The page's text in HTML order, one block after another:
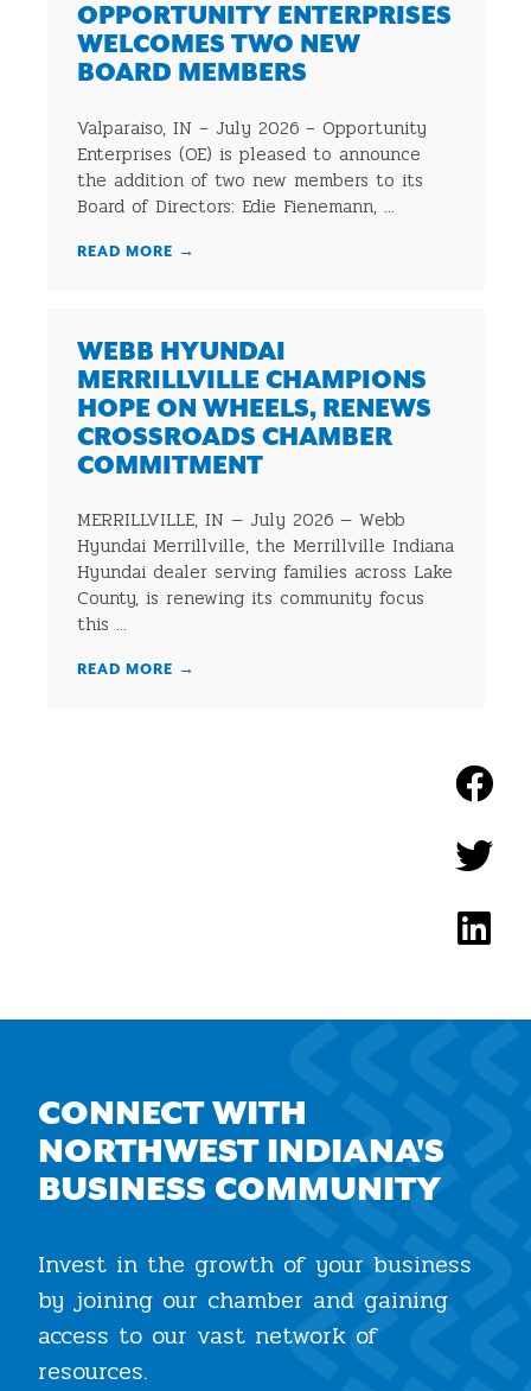
OPPORTUNITY ENTERPRISES
WELCOMES TWO NEW
BOARD MEMBERS
Valparaiso, IN – July 2026 – Opportunity
Enterprises (OE) is pleased to announce
the addition of two new members to its
Board of Directors: Edie Fienemann, ...
READ MORE →
WEBB HYUNDAI
MERRILLVILLE CHAMPIONS
HOPE ON WHEELS, RENEWS
CROSSROADS CHAMBER
COMMITMENT
MERRILLVILLE, IN — July 2026 — Webb
Hyundai Merrillville, the Merrillville Indiana
Hyundai dealer serving families across Lake
County, is renewing its community focus
this ...
READ MORE →
CONNECT WITH
NORTHWEST INDIANA'S
BUSINESS COMMUNITY
Invest in the growth of your business
by joining our chamber and gaining
access to our vast network of
resources.